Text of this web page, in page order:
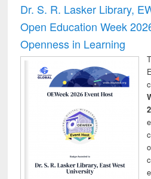
Dr. S. R. Lasker Library,
Open Education Week
Openness in Learning